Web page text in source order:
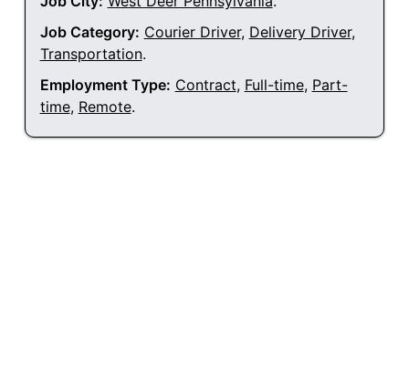
Job Category: Courier Driver, Delivery Driver,
Transportation.
Employment Type: Contract, Full-time, Part-
time, Remote.